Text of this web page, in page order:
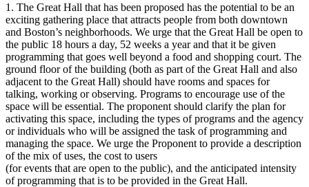
1. The Great Hall that has been proposed has the potential to be an
exciting gathering place that attracts people from both downtown
and Boston’s neighborhoods. We urge that the Great Hall be open to
the public 18 hours a day, 52 weeks a year and that it be given
programming that goes well beyond a food and shopping court. The
ground floor of the building (both as part of the Great Hall and also
adjacent to the Great Hall) should have rooms and spaces for
talking, working or observing. Programs to encourage use of the
space will be essential. The proponent should clarify the plan for
activating this space, including the types of programs and the agency
or individuals who will be assigned the task of programming and
managing the space. We urge the Proponent to provide a description
of the mix of uses, the cost to users
(for events that are open to the public), and the anticipated intensity
of programming that is to be provided in the Great Hall.